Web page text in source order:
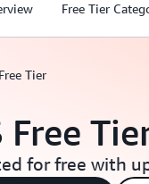
Free Tier
Tier
Free
for free with